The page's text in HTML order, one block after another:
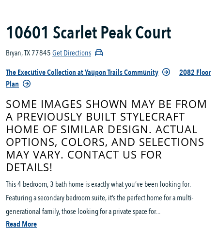
10601 Scarlet Peak Court
Bryan, TX 77845Get Directions
The Executive Collection at Yaupon Trails Community
2082 Floor
Plan
SOME IMAGES SHOWN MAY BE FROM
A PREVIOUSLY BUILT STYLECRAFT
HOME OF SIMILAR DESIGN. ACTUAL
OPTIONS, COLORS, AND SELECTIONS
MAY VARY. CONTACT US FOR
DETAILS!
This 4 bedroom, 3 bath home is exactly what you’ve been looking for.
Featuring a secondary bedroom suite, it’s the perfect home for a multi-
generational family, those looking for a private space for...
Read More